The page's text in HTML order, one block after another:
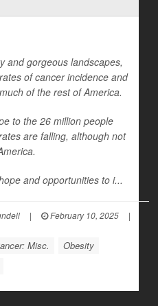
and gorgeous landscapes,
of cancer incidence and
of the rest of America.
to the 26 million people
are falling, although not
and opportunities to i...
| February 10, 2025
|
Misc.
Obesity